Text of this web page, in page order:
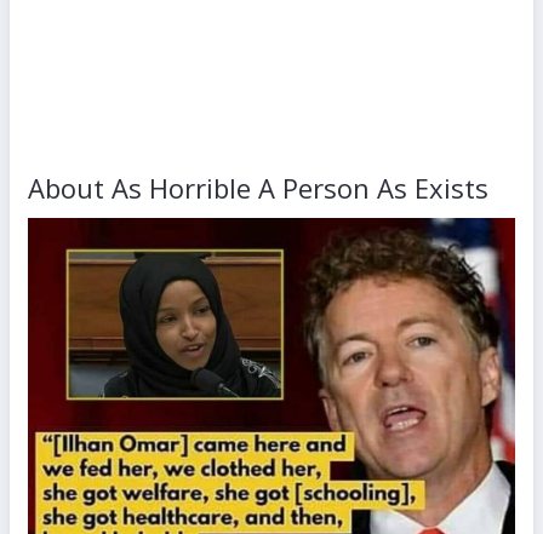
About As Horrible A Person As Exists